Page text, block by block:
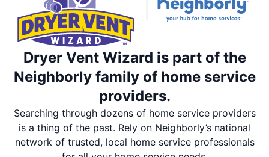
Dryer Vent Wizard is part of the
Neighborly family of home service
providers.
Searching through dozens of home service providers
is a thing of the past. Rely on Neighborly’s national
network of trusted, local home service professionals